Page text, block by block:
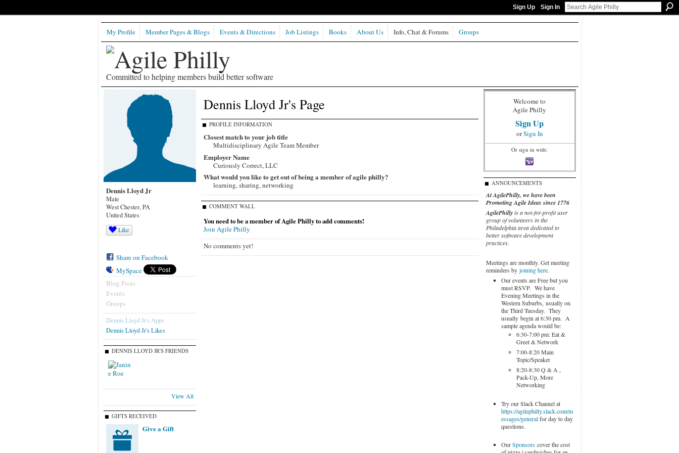
Sign Up Sign In
Committed to helping members build better software
My Profile Member Pages & Blogs Events & Directions Job Listings Books About Us Info, Chat & Forums Groups
Dennis Lloyd Jr
Male
West Chester, PA
United States
Like
Share on Facebook
MySpace
Blog Posts
Events
Groups
Dennis Lloyd Jr's Apps
Dennis Lloyd Jr's Likes
DENNIS LLOYD JR'S FRIENDS
View All
GIFTS RECEIVED
Give a Gift
Dennis Lloyd Jr's Page
PROFILE INFORMATION
Closest match to your job title
Multidisciplinary Agile Team Member
Employer Name
Curiously Correct, LLC
What would you like to get out of being a member of agile philly?
learning, sharing, networking
COMMENT WALL
You need to be a member of Agile Philly to add comments!
Join Agile Philly
No comments yet!
Welcome to
Agile Philly
Sign Up
orSign In
Or sign in with:
ANNOUNCEMENTS
At AgilePhilly, we have been
Promoting Agile Ideas since 1776
AgilePhilly is a not-for-profit user
group of volunteers in the
Philadelphia area dedicated to
better software development
practices.
Meetings are monthly. Get meeting
reminders by joining here.
Our events are Free but you
must RSVP. We have
Evening Meetings in the
Western Suburbs, usually on
the Third Tuesday. They
usually begin at 6:30 pm. A
sample agenda would be:
6:30-7:00 pm: Eat &
Greet & Network
7:00-8:20 Main
Topic/Speaker
8:20-8:30 Q & A ,
Pack-Up, More
Networking
Try our Slack Channel at
https://agilephilly.slack.com/m
essages/generalfor day to day
questions.
OurSponsorscover the cost